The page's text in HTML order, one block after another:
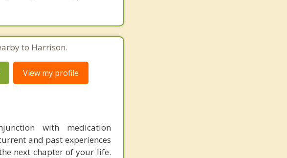
to Harrison.
View my profile
with medication
and past experiences
next chapter of your life.